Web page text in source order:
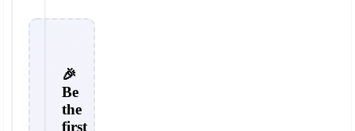
🎉
Be
the
first